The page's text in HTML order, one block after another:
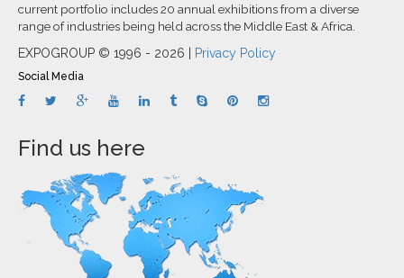
current portfolio includes 20 annual exhibitions from a diverse
range of industries being held across the Middle East & Africa.
EXPOGROUP © 1996 - 2026 | Privacy Policy
Social Media
Find us here